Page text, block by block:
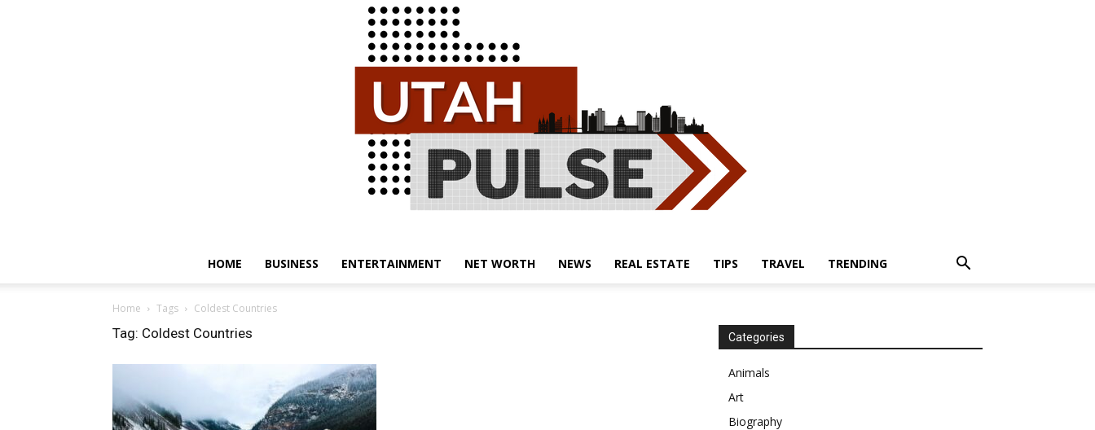
HOME BUSINESS ENTERTAINMENT NET WORTH NEWS REAL ESTATE TIPS TRAVEL TRENDING
Home Tags Coldest Countries
Tag: Coldest Countries Categories
Animals
Art
Biography